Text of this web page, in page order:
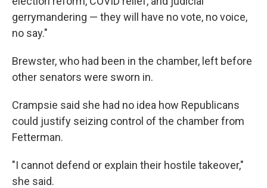
gerrymandering — they will have no vote, no voice,
no say."
Brewster, who had been in the chamber, left before
other senators were sworn in.
Crampsie said she had no idea how Republicans
could justify seizing control of the chamber from
Fetterman.
"I cannot defend or explain their hostile takeover,"
she said.